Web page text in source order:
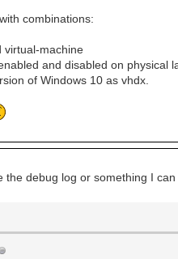
combinations:
virtual-machine
and disabled on physical
of Windows 10 as vhdx.
the debug log or something I can